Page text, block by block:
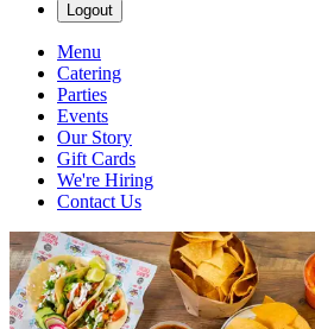
Logout
Menu
Catering
Parties
Events
Our Story
Gift Cards
We're Hiring
Contact Us